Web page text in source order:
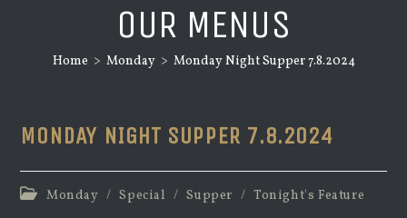
OUR MENUS
Home > Monday > Monday Night Supper 7.8.2024
MONDAY NIGHT SUPPER 7.8.2024
Post Monday / Special / Supper / Tonight's Feature